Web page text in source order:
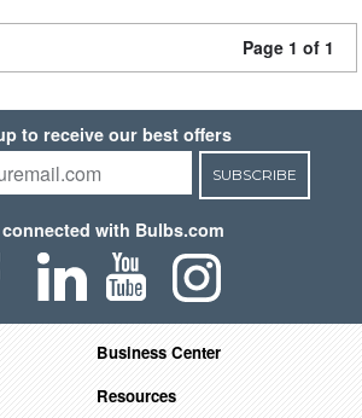
Page 1 of 1
to receive our best offers
SUBSCRIBE
with Bulbs.com
Business Center
Resources